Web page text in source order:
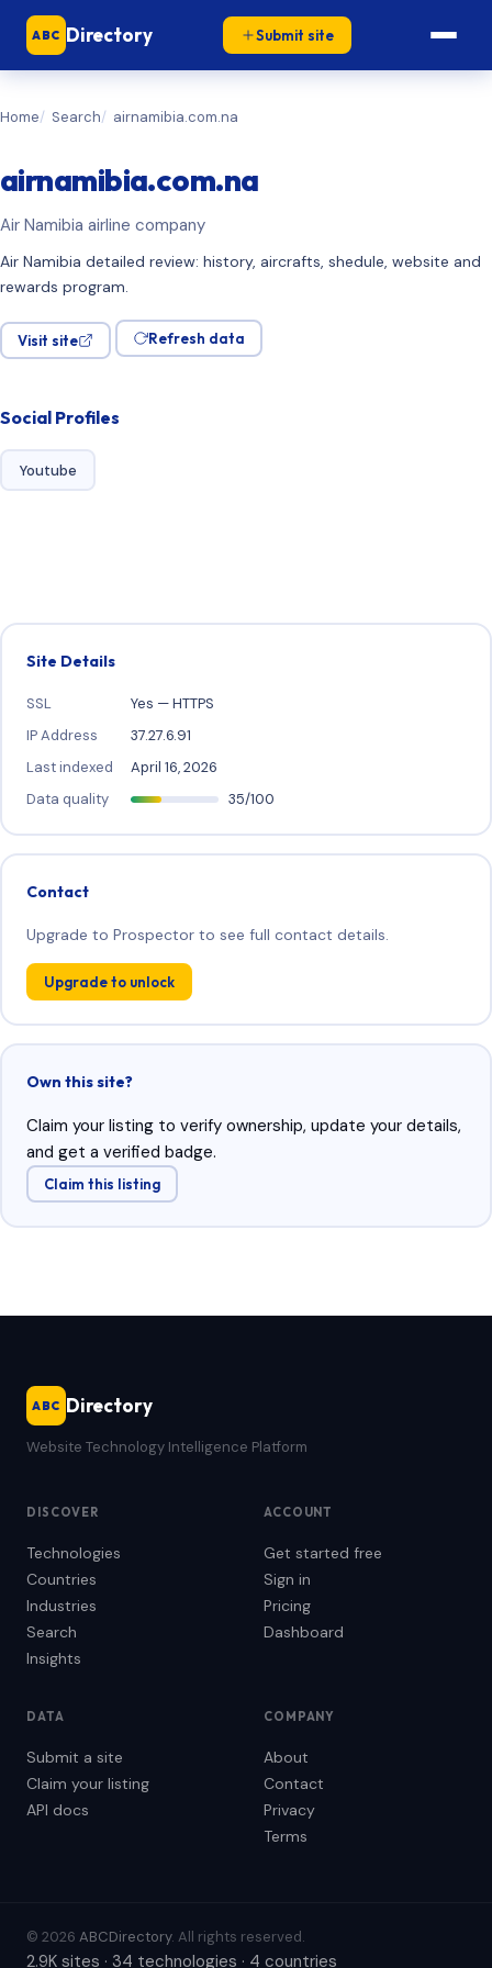
ABC Directory Submit site
Home Search airnamibia.com.na
airnamibia.com.na
Air Namibia airline company
Air Namibia detailed review: history, aircrafts, shedule, website and
rewards program.
Visit site Refresh data
Social Profiles
Youtube
Site Details
SSL
Yes — HTTPS
IP Address
37.27.6.91
Last indexed
April 16, 2026
Data quality
35/100
Contact
Upgrade to Prospector to see full contact details.
Upgrade to unlock
Own this site?
Claim your listing to verify ownership, update your details,
and get a verified badge.
Claim this listing
ABC Directory
Website Technology Intelligence Platform
DISCOVER
Technologies
Countries
Industries
Search
Insights
ACCOUNT
Get started free
Sign in
Pricing
Dashboard
DATA
Submit a site
Claim your listing
API docs
COMPANY
About
Contact
Privacy
Terms
© 2026 ABCDirectory. All rights reserved.
2.9K sites · 34 technologies · 4 countries